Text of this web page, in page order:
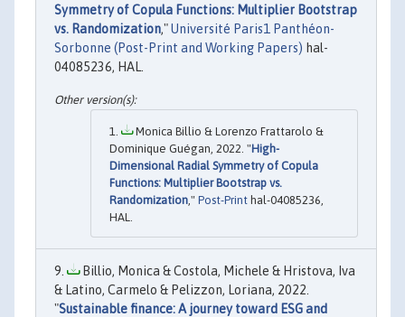
Symmetry of Copula Functions: Multiplier Bootstrap
vs. Randomization,"Université Paris1 Panthéon-
Sorbonne (Post-Print and Working Papers) hal-
04085236, HAL.
Monica Billio & Lorenzo Frattarolo &
Dominique Guégan, 2022. "High-
Dimensional Radial Symmetry of Copula
Functions: Multiplier Bootstrap vs.
Randomization ," Post-Print hal-04085236,
HAL.
Billio, Monica & Costola, Michele & Hristova, Iva
& Latino, Carmelo & Pelizzon, Loriana, 2022.
"Sustainable finance: A journey toward ESG and